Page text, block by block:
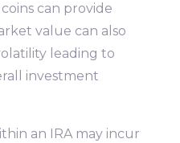
can provide
value can also
leading to
investment
an IRA may incur